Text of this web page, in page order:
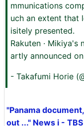
mmunications
uch an extent that
isitely presented.
Rakuten · Mikiya's
artly announced
- Takafumi Horie
"Panama
out ..." News i -